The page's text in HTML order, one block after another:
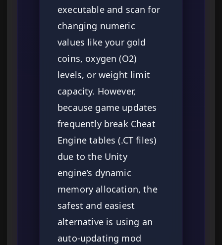
executable and scan for
changing numeric
values like your gold
coins, oxygen (O2)
levels, or weight limit
capacity. However,
because game updates
frequently break Cheat
Engine tables (.CT files)
due to the Unity
engine’s dynamic
memory allocation, the
safest and easiest
alternative is using an
auto-updating mod